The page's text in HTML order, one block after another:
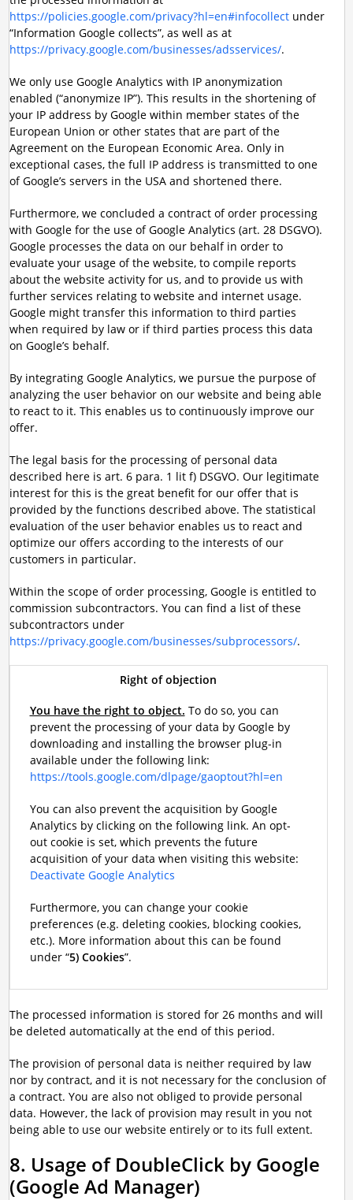
https://policies.google.com/privacy?hl=en#infocollectunder
“Information Google collects”, as well as at
https://privacy.google.com/businesses/adsservices/.
We only use Google Analytics with IP anonymization
enabled (“anonymize IP”). This results in the shortening of
your IP address by Google within member states of the
European Union or other states that are part of the
Agreement on the European Economic Area. Only in
exceptional cases, the full IP address is transmitted to one
of Google’s servers in the USA and shortened there.
Furthermore, we concluded a contract of order processing
with Google for the use of Google Analytics (art. 28 DSGVO).
Google processes the data on our behalf in order to
evaluate your usage of the website, to compile reports
about the website activity for us, and to provide us with
further services relating to website and internet usage.
Google might transfer this information to third parties
when required by law or if third parties process this data
on Google’s behalf.
By integrating Google Analytics, we pursue the purpose of
analyzing the user behavior on our website and being able
to react to it. This enables us to continuously improve our
offer.
The legal basis for the processing of personal data
described here is art. 6 para. 1 lit f) DSGVO. Our legitimate
interest for this is the great benefit for our offer that is
provided by the functions described above. The statistical
evaluation of the user behavior enables us to react and
optimize our offers according to the interests of our
customers in particular.
Within the scope of order processing, Google is entitled to
commission subcontractors. You can find a list of these
subcontractors under
https://privacy.google.com/businesses/subprocessors/.
Right of objection
You have the right to object. To do so, you can
prevent the processing of your data by Google by
downloading and installing the browser plug-in
available under the following link:
https://tools.google.com/dlpage/gaoptout?hl=en
You can also prevent the acquisition by Google
Analytics by clicking on the following link. An opt-
out cookie is set, which prevents the future
acquisition of your data when visiting this website:
Deactivate Google Analytics
Furthermore, you can change your cookie
preferences (e.g. deleting cookies, blocking cookies,
etc.). More information about this can be found
under “5) Cookies”.
The processed information is stored for 26 months and will
be deleted automatically at the end of this period.
The provision of personal data is neither required by law
nor by contract, and it is not necessary for the conclusion of
a contract. You are also not obliged to provide personal
data. However, the lack of provision may result in you not
being able to use our website entirely or to its full extent.
8. Usage of DoubleClick by Google
(Google Ad Manager)